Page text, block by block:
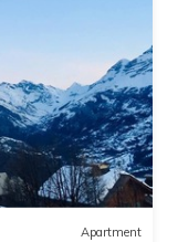
Apartment